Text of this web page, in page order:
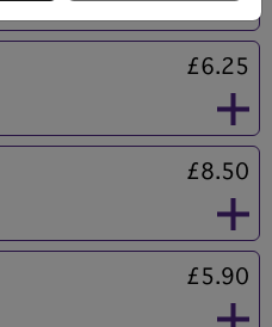
£6.25
£8.50
£5.90